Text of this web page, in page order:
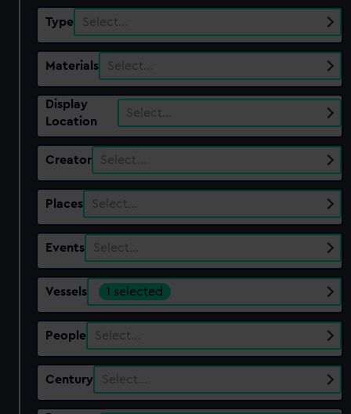
Type Select…
Materials Select…
Display
Location
Select…
Creator Select…
Places Select…
Events Select…
Vessels 1 selected
People Select…
Century Select…